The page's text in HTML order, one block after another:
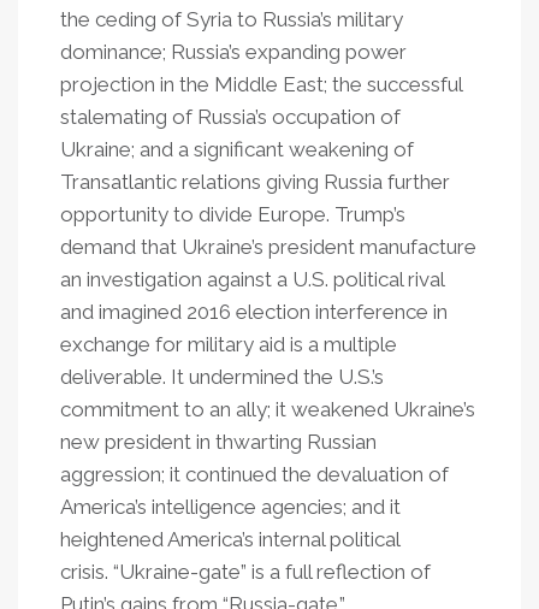
the ceding of Syria to Russia’s military
dominance; Russia’s expanding power
projection in the Middle East; the successful
stalemating of Russia’s occupation of
Ukraine; and a significant weakening of
Transatlantic relations giving Russia further
opportunity to divide Europe. Trump’s
demand that Ukraine’s president manufacture
an investigation against a U.S. political rival
and imagined 2016 election interference in
exchange for military aid is a multiple
deliverable. It undermined the U.S.’s
commitment to an ally; it weakened Ukraine’s
new president in thwarting Russian
aggression; it continued the devaluation of
America’s intelligence agencies; and it
heightened America’s internal political
crisis. “Ukraine-gate” is a full reflection of
Putin’s gains from “Russia-gate.”